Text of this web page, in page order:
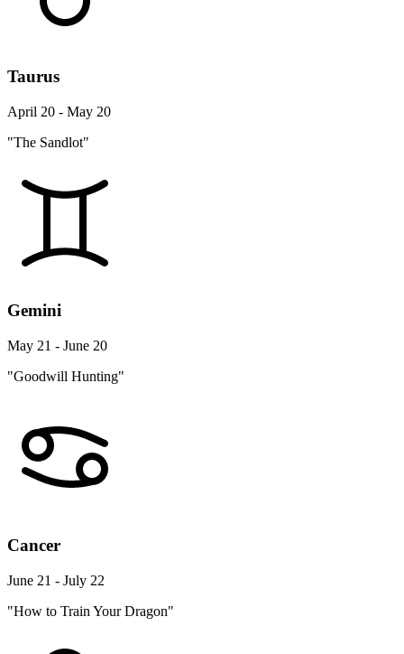
Taurus
April 20 - May 20
"The Sandlot"
Gemini
May 21 - June 20
"Goodwill Hunting"
Cancer
June 21 - July 22
"How to Train Your Dragon"